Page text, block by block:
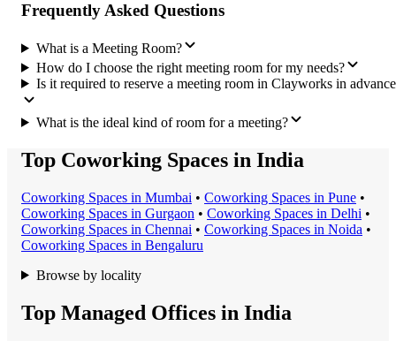
Frequently Asked Questions
What is a Meeting Room?
How do I choose the right meeting room for my needs?
Is it required to reserve a meeting room in Clayworks in
What is the ideal kind of room for a meeting?
Top Coworking Spaces in India
Coworking Spaces in Mumbai • Coworking Spaces in Pune •
Coworking Spaces in Gurgaon • Coworking Spaces in Delhi •
Coworking Spaces in Chennai • Coworking Spaces in Noida •
Coworking Spaces in Bengaluru
Browse by locality
Top Managed Offices in India